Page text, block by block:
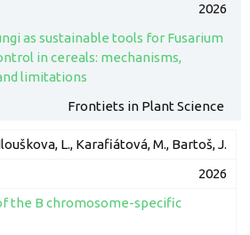
2026
as sustainable tools for Fusarium
in cereals: mechanisms,
limitations
Frontiets in Plant Science
L., Karafiátová, M., Bartoš, J.
2026
the B chromosome-specific